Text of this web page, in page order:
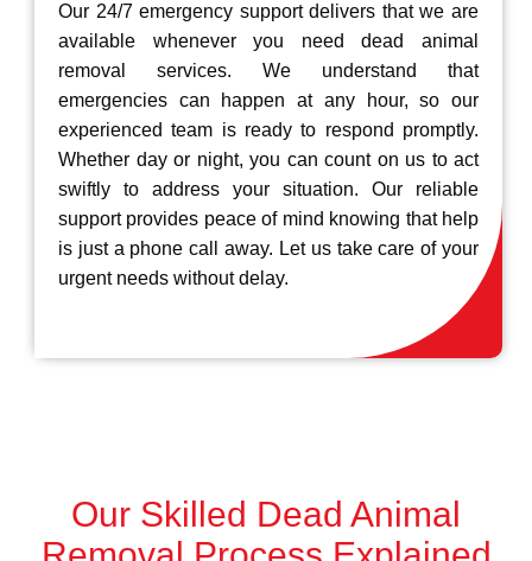
Our 24/7 emergency support delivers that we are
available whenever you need dead animal
removal services. We understand that
emergencies can happen at any hour, so our
experienced team is ready to respond promptly.
Whether day or night, you can count on us to act
swiftly to address your situation. Our reliable
support provides peace of mind knowing that help
is just a phone call away. Let us take care of your
urgent needs without delay.
Our Skilled Dead Animal